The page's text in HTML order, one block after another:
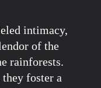
intimacy,
of the
rainforests.
foster a